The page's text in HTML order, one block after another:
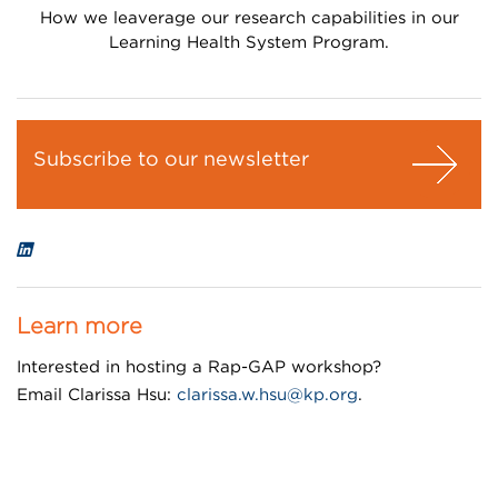
How we leaverage our research capabilities in our
Learning Health System Program.
Subscribe to our newsletter
Learn more
Interested in hosting a Rap-GAP workshop?
Email Clarissa Hsu: clarissa.w.hsu@kp.org.